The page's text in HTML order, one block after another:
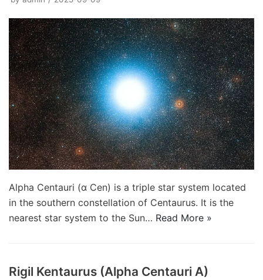
Alpha Centauri (α Cen) is a triple star system located
in the southern constellation of Centaurus. It is the
nearest star system to the Sun… Read More »
Rigil Kentaurus (Alpha Centauri A)